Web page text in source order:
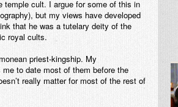
temple cult. I argue for some of this in
but my views have developed
that he was a tutelary deity of the
royal cults.
priest-kingship. My
to date most of them before the
really matter for most of the rest of